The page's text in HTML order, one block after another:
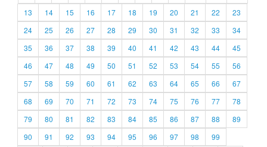
13
14 15 16 17 18 19 20 21 22
23
24
25 26 27 28 29 30 31 32 33
34
35
36 37 38 39 40 41 42 43 44
45
46
47 48 49 50 51 52 53 54 55
56
57
58 59 60 61 62 63 64 65 66
67
68
69 70 71 72 73 74 75 76 77
78
79
80 81 82 83 84 85 86 87 88
89
90
91 92 93 94 95 96 97 98
99